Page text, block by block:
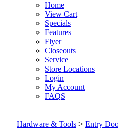
Home
View Cart
Specials
Features
Flyer
Closeouts
Service
Store Locations
Login
My Account
FAQS
Hardware & Tools > Entry